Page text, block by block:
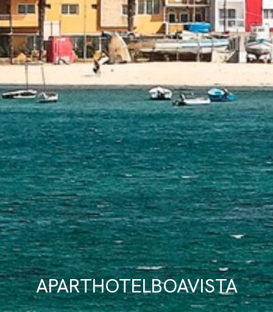
APARTHOTELBOAVISTA